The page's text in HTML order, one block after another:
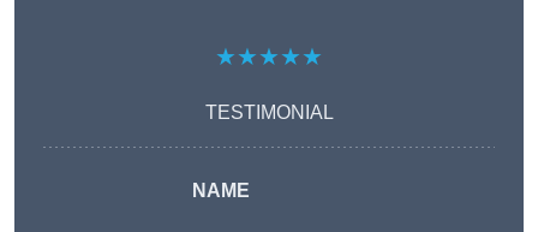
★★★★★
TESTIMONIAL
NAME